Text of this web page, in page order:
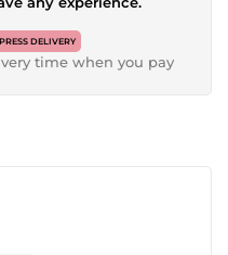
DELIVERY
time when you pay